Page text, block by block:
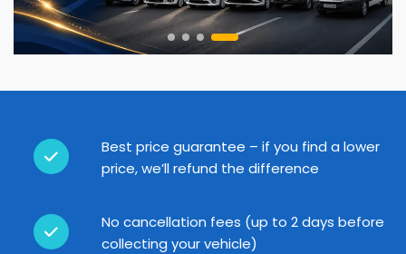
Best price guarantee – if you find a lower
price, we’ll refund the difference
No cancellation fees (up to 2 days before
collecting your vehicle)